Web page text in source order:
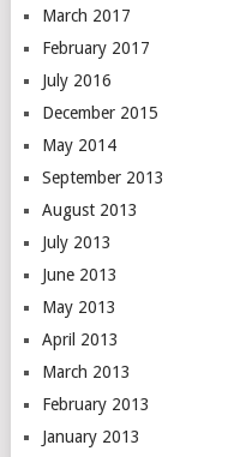
March 2017
February 2017
July 2016
December 2015
May 2014
September 2013
August 2013
July 2013
June 2013
May 2013
April 2013
March 2013
February 2013
January 2013